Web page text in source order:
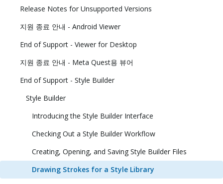
Release Notes for Unsupported Versions
지원 종료 안내 - Android Viewer
End of Support - Viewer for Desktop
지원 종료 안내 - Meta Quest용 뷰어
End of Support - Style Builder
Style Builder
Introducing the Style Builder Interface
Checking Out a Style Builder Workflow
Creating, Opening, and Saving Style Builder Files
Drawing Strokes for a Style Library